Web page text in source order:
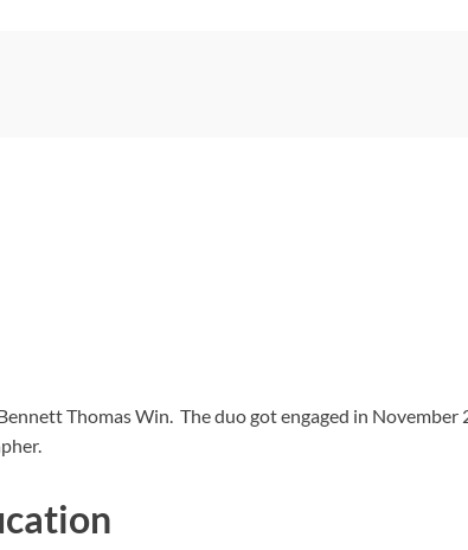
Thomas Win. The duo got engaged in November